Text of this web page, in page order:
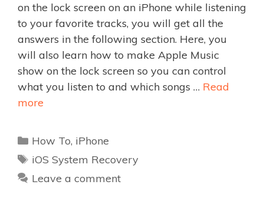
on the lock screen on an iPhone while listening
to your favorite tracks, you will get all the
answers in the following section. Here, you
will also learn how to make Apple Music
show on the lock screen so you can control
what you listen to and which songs … Read
more
Categories
How To, iPhone
Tags
iOS System Recovery
Leave a comment